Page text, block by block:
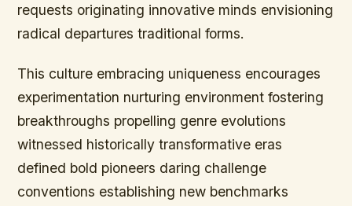
requests originating innovative minds envisioning
radical departures traditional forms.
This culture embracing uniqueness encourages
experimentation nurturing environment fostering
breakthroughs propelling genre evolutions
witnessed historically transformative eras
defined bold pioneers daring challenge
conventions establishing new benchmarks